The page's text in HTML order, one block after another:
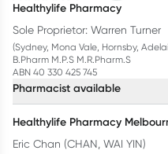
Healthylife Pharmacy
Sole Proprietor: Warren Turner
(Sydney, Mona Vale, Hornsby,
B.Pharm M.P.S M.R.Pharm.S
ABN 40 330 425 745
Pharmacist available
Healthylife Pharmacy
Eric Chan (CHAN, WAI YIN)